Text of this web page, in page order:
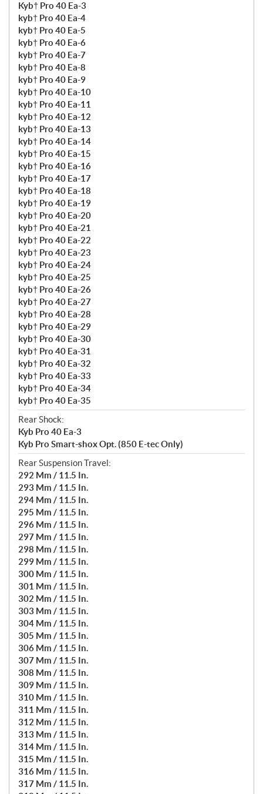
Kyb† Pro 40 Ea-3
kyb† Pro 40 Ea-4
kyb† Pro 40 Ea-5
kyb† Pro 40 Ea-6
kyb† Pro 40 Ea-7
kyb† Pro 40 Ea-8
kyb† Pro 40 Ea-9
kyb† Pro 40 Ea-10
kyb† Pro 40 Ea-11
kyb† Pro 40 Ea-12
kyb† Pro 40 Ea-13
kyb† Pro 40 Ea-14
kyb† Pro 40 Ea-15
kyb† Pro 40 Ea-16
kyb† Pro 40 Ea-17
kyb† Pro 40 Ea-18
kyb† Pro 40 Ea-19
kyb† Pro 40 Ea-20
kyb† Pro 40 Ea-21
kyb† Pro 40 Ea-22
kyb† Pro 40 Ea-23
kyb† Pro 40 Ea-24
kyb† Pro 40 Ea-25
kyb† Pro 40 Ea-26
kyb† Pro 40 Ea-27
kyb† Pro 40 Ea-28
kyb† Pro 40 Ea-29
kyb† Pro 40 Ea-30
kyb† Pro 40 Ea-31
kyb† Pro 40 Ea-32
kyb† Pro 40 Ea-33
kyb† Pro 40 Ea-34
kyb† Pro 40 Ea-35
Rear Shock:
Kyb Pro 40 Ea-3
Kyb Pro Smart-shox Opt. (850 E-tec Only)
Rear Suspension Travel:
292 Mm / 11.5 In.
293 Mm / 11.5 In.
294 Mm / 11.5 In.
295 Mm / 11.5 In.
296 Mm / 11.5 In.
297 Mm / 11.5 In.
298 Mm / 11.5 In.
299 Mm / 11.5 In.
300 Mm / 11.5 In.
301 Mm / 11.5 In.
302 Mm / 11.5 In.
303 Mm / 11.5 In.
304 Mm / 11.5 In.
305 Mm / 11.5 In.
306 Mm / 11.5 In.
307 Mm / 11.5 In.
308 Mm / 11.5 In.
309 Mm / 11.5 In.
310 Mm / 11.5 In.
311 Mm / 11.5 In.
312 Mm / 11.5 In.
313 Mm / 11.5 In.
314 Mm / 11.5 In.
315 Mm / 11.5 In.
316 Mm / 11.5 In.
317 Mm / 11.5 In.